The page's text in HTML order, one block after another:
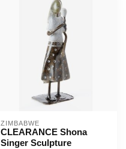
ZIMBABWE
CLEARANCE Shona
Singer Sculpture